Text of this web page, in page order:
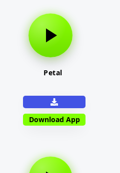
Petal
Download App